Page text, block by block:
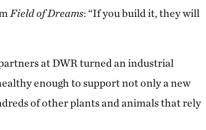
Field of Dreams: “If you build it, they will
at DWR turned an industrial
enough to support not only a new
of other plants and animals that rely